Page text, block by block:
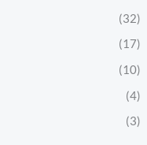
(32)
(17)
(10)
(4)
(3)